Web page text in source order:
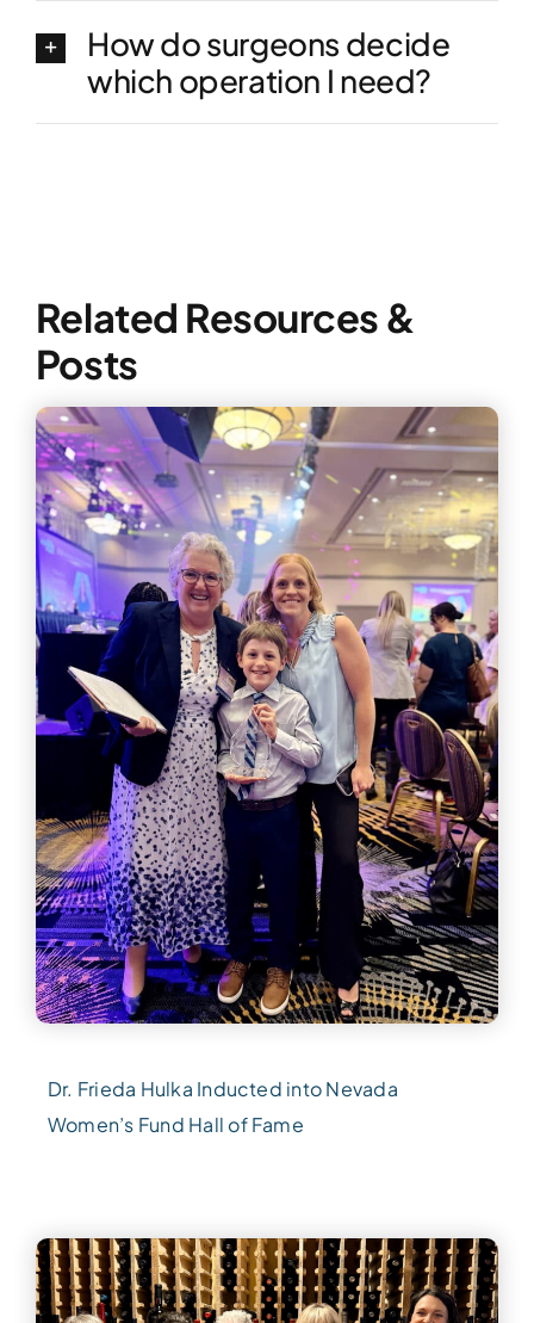
How do surgeons decide
which operation I need?
Related Resources &
Posts
Dr. Frieda Hulka Inducted into Nevada
Women’s Fund Hall of Fame